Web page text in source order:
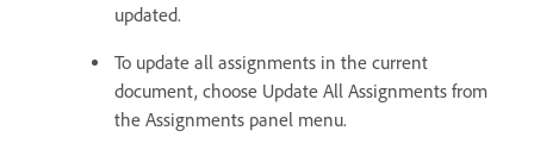
updated.
To update all assignments in the current
document, choose Update All Assignments from
the Assignments panel menu.